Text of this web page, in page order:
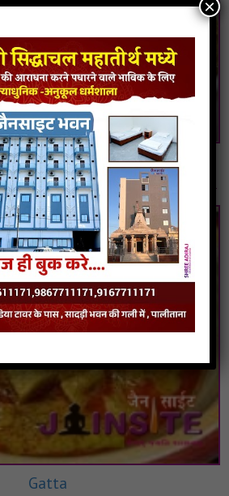
Moong
Gatta
×